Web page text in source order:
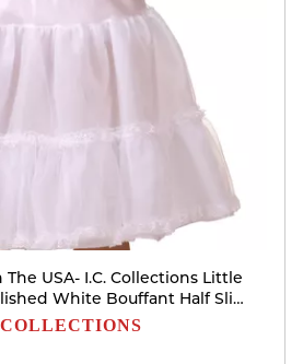
USA- I.C. Collections Little
White Bouffant Half Slip,
2T